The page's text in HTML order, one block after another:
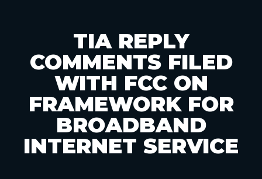
TIA REPLY
COMMENTS FILED
WITH FCC ON
FRAMEWORK FOR
BROADBAND
INTERNET SERVICE